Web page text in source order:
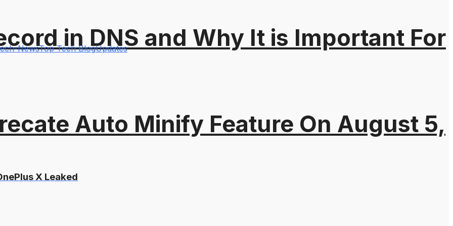
Auto Minify Feature On August 5,
in DNS and Why It is Important For
NewsTop Tech BlogUpdates
X Leaked